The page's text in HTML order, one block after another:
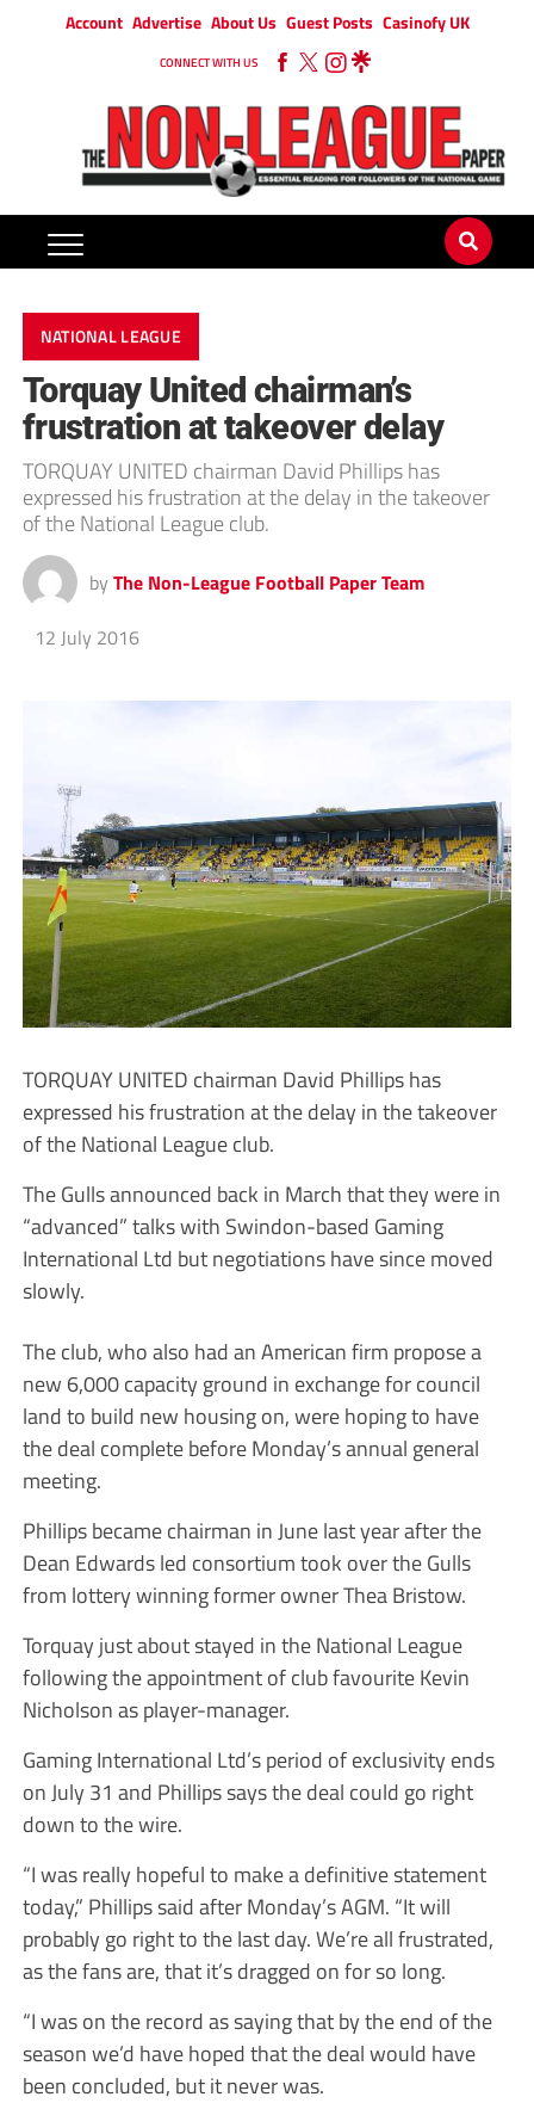
Account Advertise About Us Guest Posts Casinofy UK
CONNECT WITH US
NATIONAL LEAGUE
Torquay United chairman’s
frustration at takeover delay
TORQUAY UNITED chairman David Phillips has
expressed his frustration at the delay in the takeover
of the National League club.
by The Non-League Football Paper Team
12 July 2016
TORQUAY UNITED chairman David Phillips has
expressed his frustration at the delay in the takeover
of the National League club.
The Gulls announced back in March that they were in
“advanced” talks with Swindon-based Gaming
International Ltd but negotiations have since moved
slowly.
The club, who also had an American firm propose a
new 6,000 capacity ground in exchange for council
land to build new housing on, were hoping to have
the deal complete before Monday’s annual general
meeting.
Phillips became chairman in June last year after the
Dean Edwards led consortium took over the Gulls
from lottery winning former owner Thea Bristow.
Torquay just about stayed in the National League
following the appointment of club favourite Kevin
Nicholson as player-manager.
Gaming International Ltd’s period of exclusivity ends
on July 31 and Phillips says the deal could go right
down to the wire.
“I was really hopeful to make a definitive statement
today,” Phillips said after Monday’s AGM. “It will
probably go right to the last day. We’re all frustrated,
as the fans are, that it’s dragged on for so long.
“I was on the record as saying that by the end of the
season we’d have hoped that the deal would have
been concluded, but it never was.